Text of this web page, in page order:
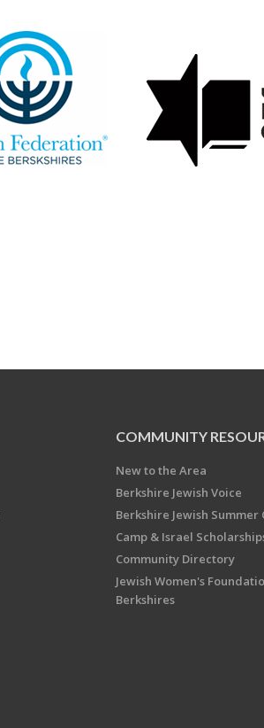
COMMUNITY
New to the Area
Berkshire Jewish Voice
Berkshire Jewish Summer
Camp & Israel
Community Directory
Jewish Women's
Berkshires